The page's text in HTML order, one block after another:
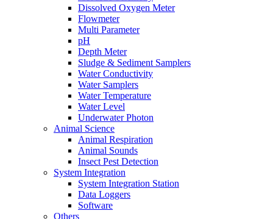
Dissolved Oxygen Meter
Flowmeter
Multi Parameter
pH
Depth Meter
Sludge & Sediment Samplers
Water Conductivity
Water Samplers
Water Temperature
Water Level
Underwater Photon
Animal Science
Animal Respiration
Animal Sounds
Insect Pest Detection
System Integration
System Integration Station
Data Loggers
Software
Others